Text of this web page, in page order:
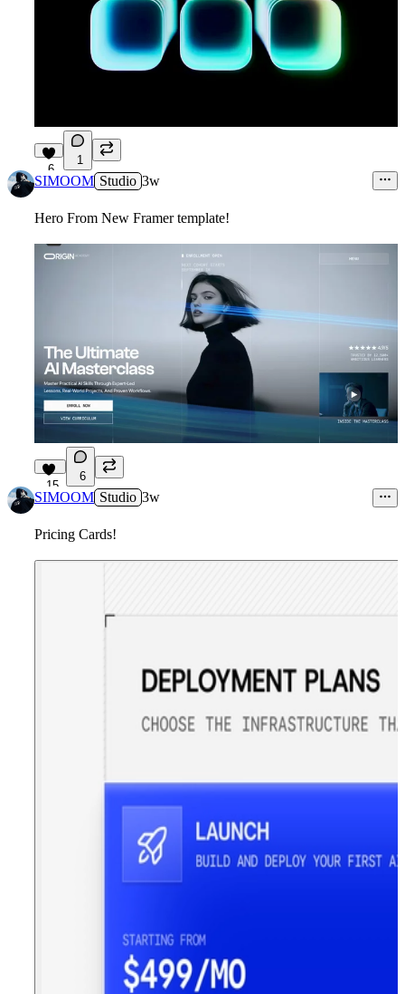
6
1
SIMOOM Studio 3w
Hero From New Framer template!
15
6
SIMOOM Studio 3w
Pricing Cards!